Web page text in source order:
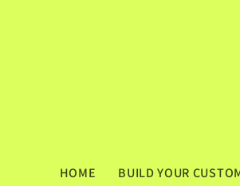
HOME BUILD YOUR